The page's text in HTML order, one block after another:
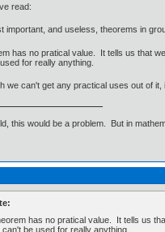
read:
important, and useless, theorems in
has no pratical value. It tells us that
for really anything.
we can't get any practical uses out of
this would be a problem. But in
has no pratical value. It tells us
can't be used for really anything.